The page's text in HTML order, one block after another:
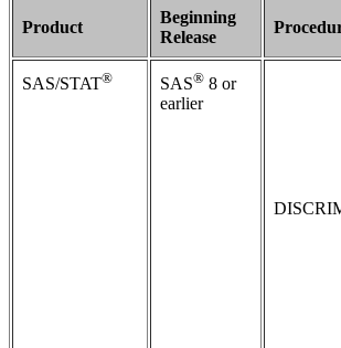
Product
Beginning
Release
SAS/STAT® SAS® 8 or
earlier